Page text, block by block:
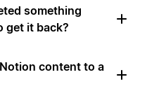
something
get it back?
content to a